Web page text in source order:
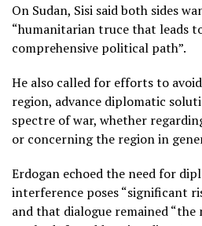
On Sudan, Sisi said both sides
“humanitarian truce that leads
comprehensive political path”.
He also called for efforts to
region, advance diplomatic
spectre of war, whether
or concerning the region in
Erdogan echoed the need for
interference poses “significant
and that dialogue remained